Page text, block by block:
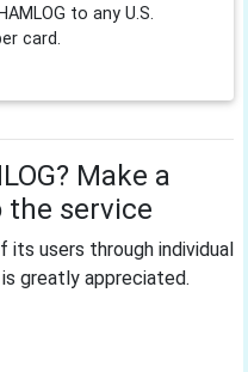
to any U.S.
card.
Make a
service
its users through individual
greatly appreciated.